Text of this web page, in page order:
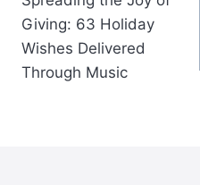
navigation
Giving: 63 Holiday
Wishes Delivered
Through Music